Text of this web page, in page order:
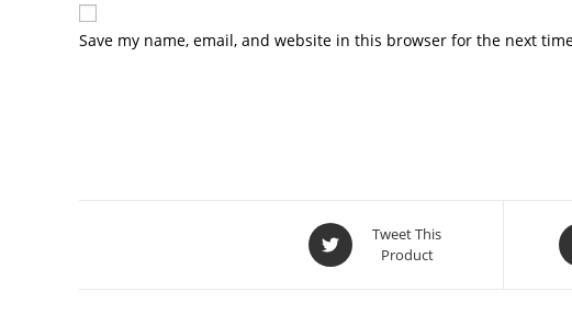
Save my name, email, and website in this browser for the next
Tweet This
Product